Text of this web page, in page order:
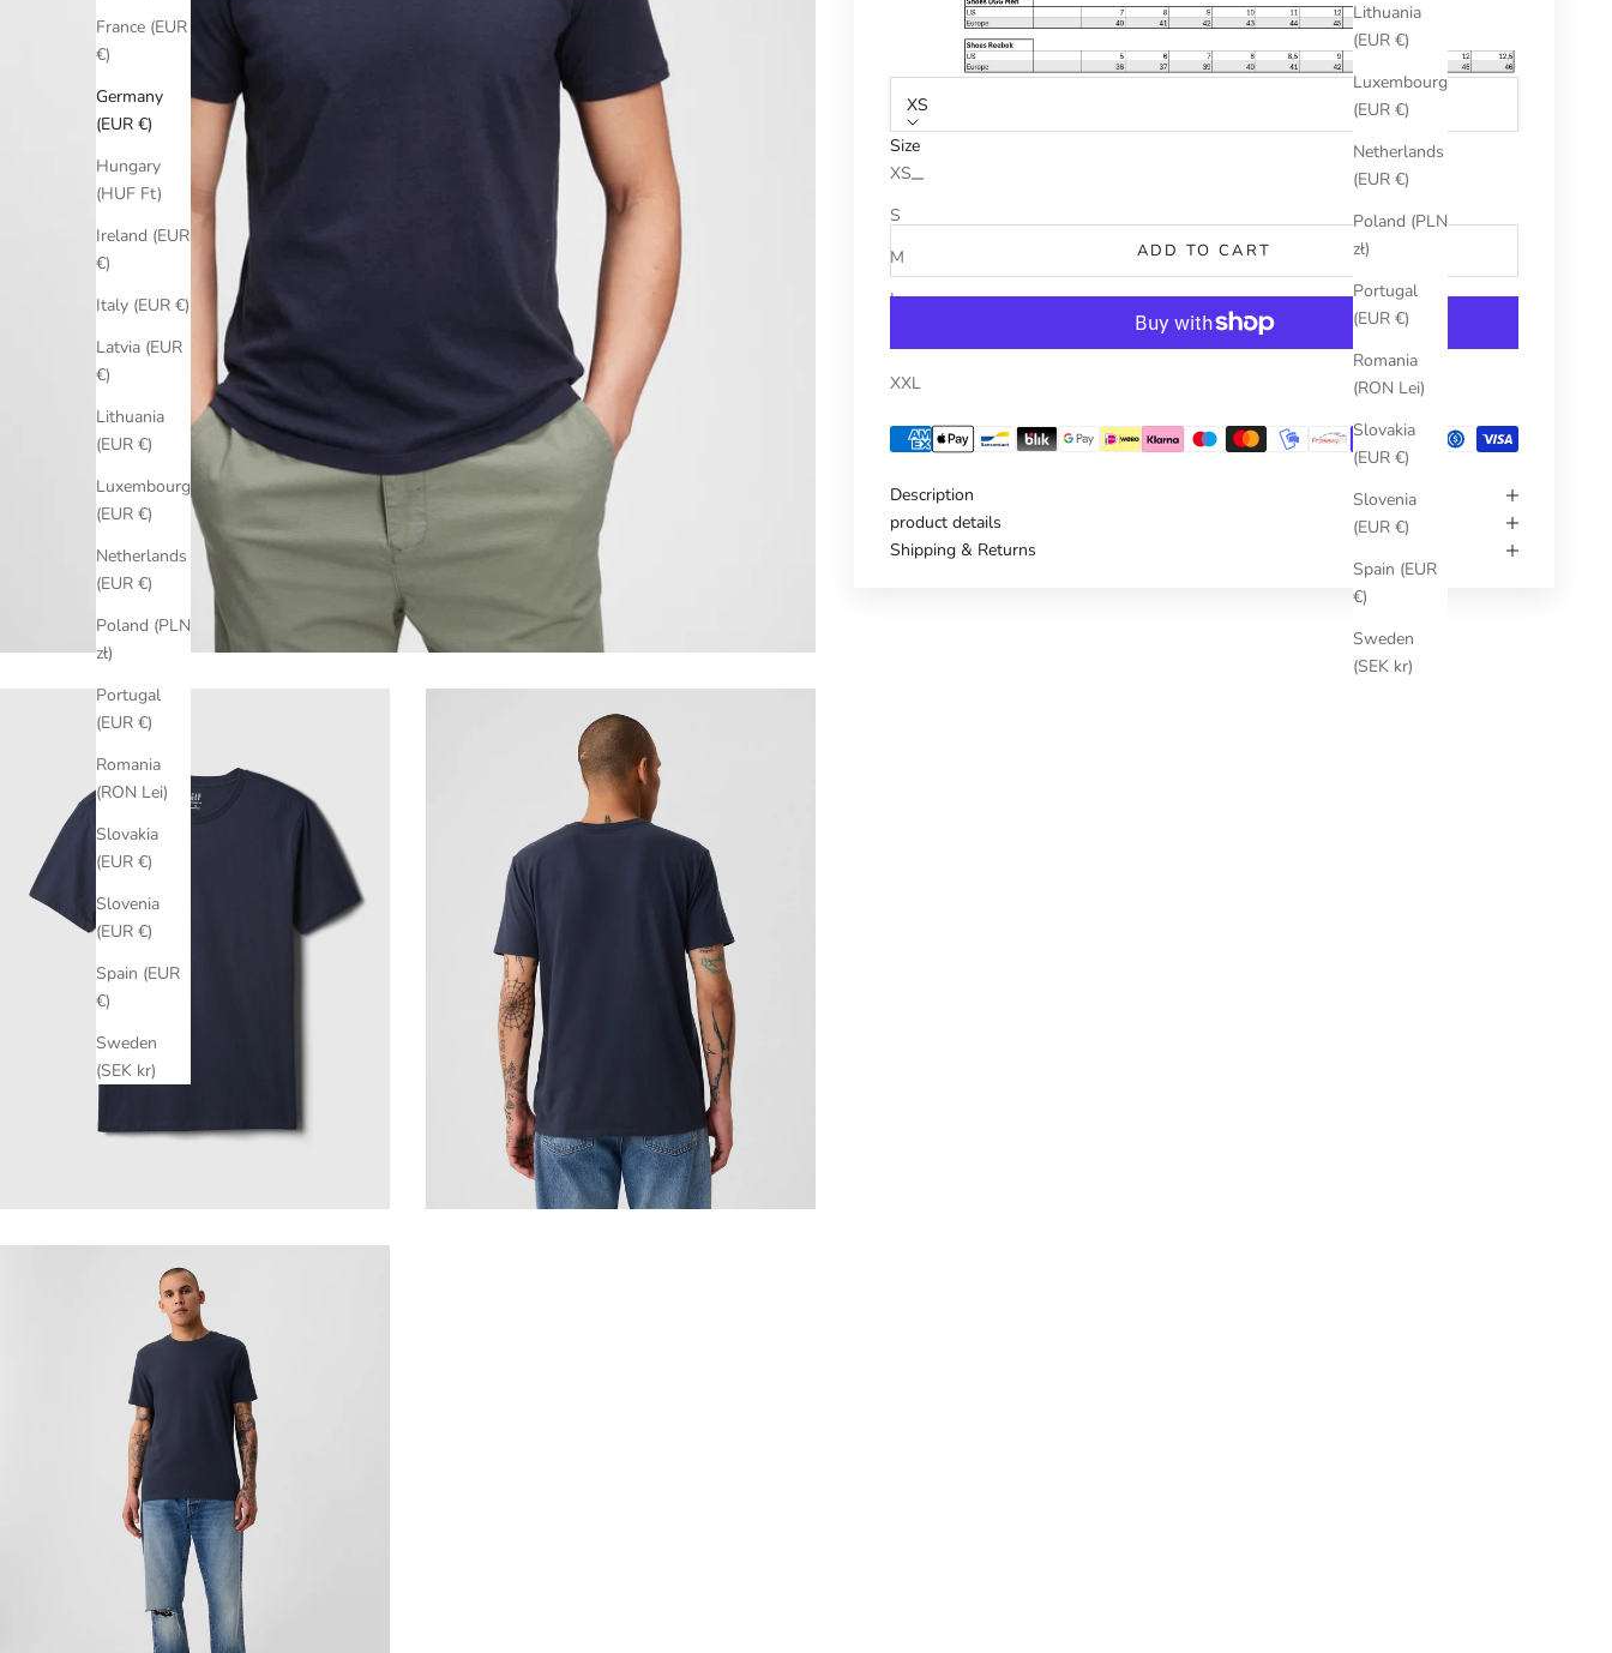
Lithuania
(EUR €)
Luxembourg
(EUR €)
Netherlands
(EUR €)
Poland (PLN
zł)
Portugal
(EUR €)
Romania
(RON Lei)
Slovakia
(EUR €)
Slovenia
(EUR €)
Spain (EUR
€)
Sweden
(SEK kr)
France (EUR
€)
Germany
(EUR €)
Hungary
(HUF Ft)
Ireland (EUR
€)
Italy (EUR €)
Latvia (EUR
€)
Lithuania
(EUR €)
Luxembourg
(EUR €)
Netherlands
(EUR €)
Poland (PLN
zł)
Portugal
(EUR €)
Romania
(RON Lei)
Slovakia
(EUR €)
Slovenia
(EUR €)
Spain (EUR
€)
Sweden
(SEK kr)
XS
Size
XS
S
M
L
XXL
Reduce number
ADD TO CART
Description
product details
Shipping & Returns